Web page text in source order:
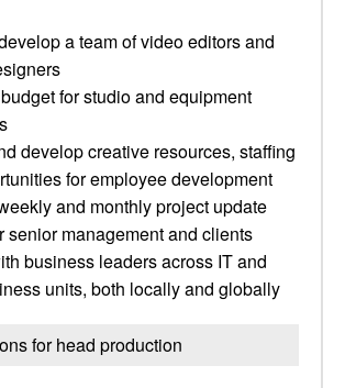
a team of video editors and
for studio and equipment
develop creative resources, staffing
for employee development
and monthly project update
senior management and clients
business leaders across IT and
units, both locally and globally
for head production